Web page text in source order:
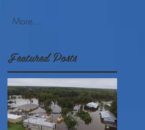
Featured Posts
More...